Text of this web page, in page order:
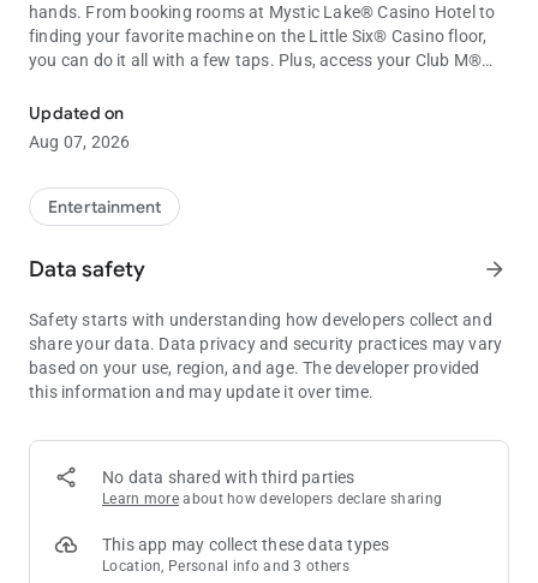
hands. From booking rooms at Mystic Lake® Casino Hotel to
finding your favorite machine on the Little Six® Casino floor,
you can do it all with a few taps. Plus, access your Club M®
Discover Endless Entertainment at Minnesota's Top Casino
• Find your favorite game faster with Slot Finder
giveaways, blackjack and slot tournaments, bingo specials
and more
• Explore upcoming entertainment in Mystic Showroom® and
Explore Distinct Bar and Dining Options
• Make a reservation for Mystic Steakhouse®
• View menus and details for The Buffet, Minnehaha Café®,
Sweet Temptations and Little Six Restaurant
• See what's on tap at The Lobby Lounge℠ and DrinX Bar℠
• View your Club M tier level and benefits
• See your current tier points and bonus points
Updated on
Aug 07, 2026
Entertainment
Data safety arrow_forward
Safety starts with understanding how developers collect and
share your data. Data privacy and security practices may vary
based on your use, region, and age. The developer provided
this information and may update it over time.
No data shared with third parties
Learn more about how developers declare sharing
This app may collect these data types
Location, Personal info and 3 others